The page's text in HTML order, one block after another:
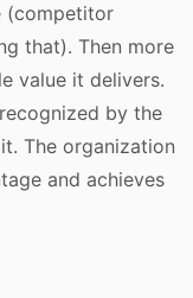
(competitor
that). Then more
value it delivers.
by the
The organization
and achieves